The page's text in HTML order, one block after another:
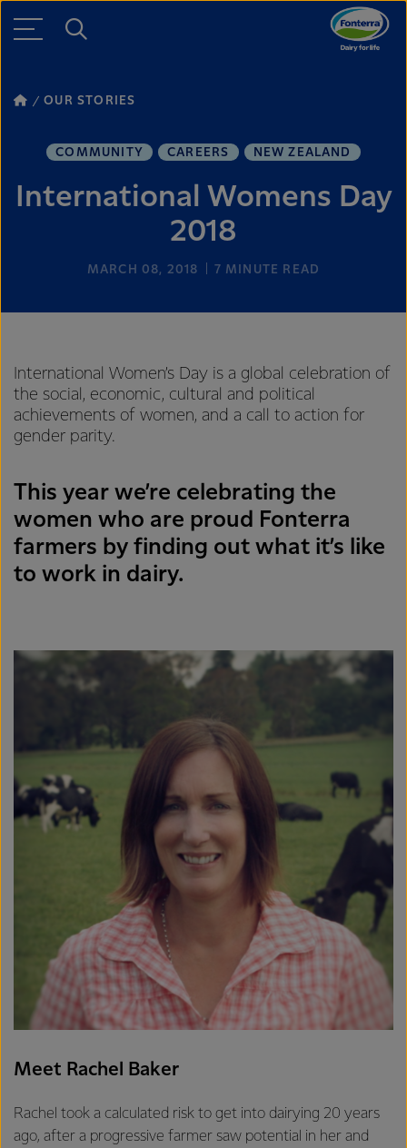
OUR STORIES
COMMUNITY CAREERS NEW ZEALAND
International Womens Day
2018
MARCH 08, 2018 7 MINUTE READ
International Women’s Day is a global celebration of
the social, economic, cultural and political
achievements of women, and a call to action for
gender parity.
This year we’re celebrating the
women who are proud Fonterra
farmers by finding out what it’s like
to work in dairy.
Meet Rachel Baker
Rachel took a calculated risk to get into dairying 20 years
ago, after a progressive farmer saw potential in her and